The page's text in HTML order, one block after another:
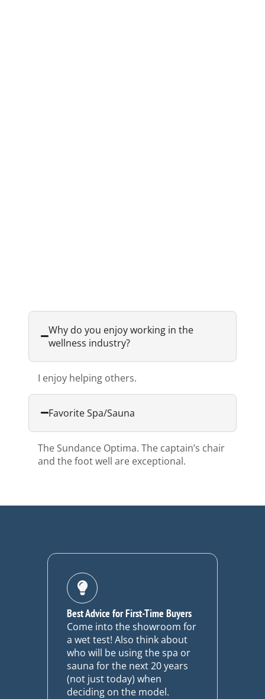
Why do you enjoy working in the
wellness industry?
I enjoy helping others.
Favorite Spa/Sauna
The Sundance Optima. The captain’s chair
and the foot well are exceptional.
Best Advice for First-Time Buyers
Come into the showroom for
a wet test! Also think about
who will be using the spa or
sauna for the next 20 years
(not just today) when
deciding on the model.